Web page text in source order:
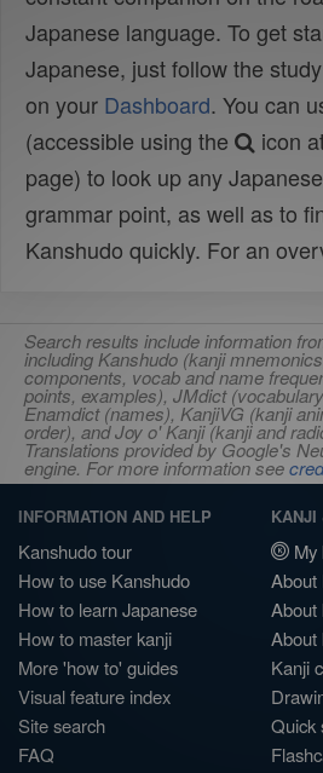
Japanese language. To get
Japanese, just follow the
on your Dashboard. You can
(accessible using the
icon
page) to look up any
grammar point, as well as to
Kanshudo quickly. For an
Search results include information
including Kanshudo (kanji
components, vocab and name
points, examples), JMdict
Enamdict (names), KanjiVG (kanji
order), and Joy o' Kanji (kanji and
Translations provided by Google's
engine. For more information see
INFORMATION AND HELP
Kanshudo tour
How to use Kanshudo
How to learn Japanese
How to master kanji
More 'how to' guides
Visual feature index
Site search
FAQ
KANJI
My
About
About
About
Kanji
Quick